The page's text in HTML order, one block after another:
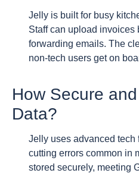
Jelly is built for busy
Staff can upload invoices
forwarding emails. The
non-tech users get on
How Secure
Data?
Jelly uses advanced tech
cutting errors common in
stored securely, meeting